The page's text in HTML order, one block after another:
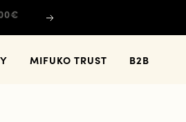
Next
MIFUKO TRUST B2B